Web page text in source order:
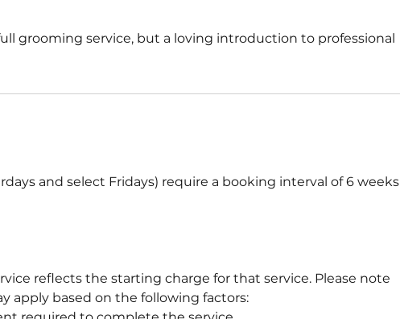
full grooming service, but a loving introduction to professional
and select Fridays) require a booking interval of 6 weeks
reflects the starting charge for that service. Please note
apply based on the following factors: